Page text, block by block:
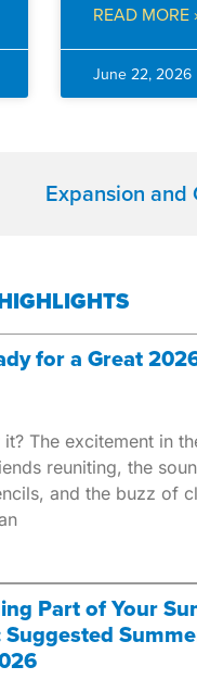
READ MORE
June 22, 2026
Expansion and
for a Great
The excitement in
reuniting, the
and the buzz of
Part of Your